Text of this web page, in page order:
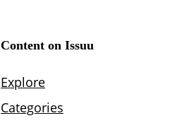
Content on Issuu
Explore
Categories